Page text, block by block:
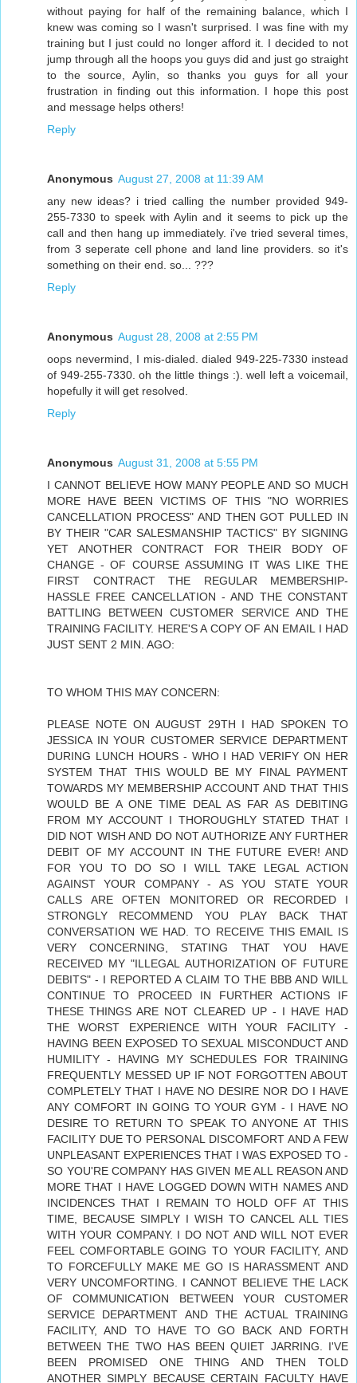
without paying for half of the remaining balance, which I
knew was coming so I wasn't surprised. I was fine with my
training but I just could no longer afford it. I decided to not
jump through all the hoops you guys did and just go straight
to the source, Aylin, so thanks you guys for all your
frustration in finding out this information. I hope this post
and message helps others!
Reply
Anonymous August 27, 2008 at 11:39 AM
any new ideas? i tried calling the number provided 949-
255-7330 to speek with Aylin and it seems to pick up the
call and then hang up immediately. i've tried several times,
from 3 seperate cell phone and land line providers. so it's
something on their end. so... ???
Reply
Anonymous August 28, 2008 at 2:55 PM
oops nevermind, I mis-dialed. dialed 949-225-7330 instead
of 949-255-7330. oh the little things :). well left a voicemail,
hopefully it will get resolved.
Reply
Anonymous August 31, 2008 at 5:55 PM
I CANNOT BELIEVE HOW MANY PEOPLE AND SO MUCH
MORE HAVE BEEN VICTIMS OF THIS "NO WORRIES
CANCELLATION PROCESS" AND THEN GOT PULLED IN
BY THEIR "CAR SALESMANSHIP TACTICS" BY SIGNING
YET ANOTHER CONTRACT FOR THEIR BODY OF
CHANGE - OF COURSE ASSUMING IT WAS LIKE THE
FIRST CONTRACT THE REGULAR MEMBERSHIP-
HASSLE FREE CANCELLATION - AND THE CONSTANT
BATTLING BETWEEN CUSTOMER SERVICE AND THE
TRAINING FACILITY. HERE'S A COPY OF AN EMAIL I HAD
JUST SENT 2 MIN. AGO:
TO WHOM THIS MAY CONCERN:
PLEASE NOTE ON AUGUST 29TH I HAD SPOKEN TO
JESSICA IN YOUR CUSTOMER SERVICE DEPARTMENT
DURING LUNCH HOURS - WHO I HAD VERIFY ON HER
SYSTEM THAT THIS WOULD BE MY FINAL PAYMENT
TOWARDS MY MEMBERSHIP ACCOUNT AND THAT THIS
WOULD BE A ONE TIME DEAL AS FAR AS DEBITING
FROM MY ACCOUNT I THOROUGHLY STATED THAT I
DID NOT WISH AND DO NOT AUTHORIZE ANY FURTHER
DEBIT OF MY ACCOUNT IN THE FUTURE EVER! AND
FOR YOU TO DO SO I WILL TAKE LEGAL ACTION
AGAINST YOUR COMPANY - AS YOU STATE YOUR
CALLS ARE OFTEN MONITORED OR RECORDED I
STRONGLY RECOMMEND YOU PLAY BACK THAT
CONVERSATION WE HAD. TO RECEIVE THIS EMAIL IS
VERY CONCERNING, STATING THAT YOU HAVE
RECEIVED MY "ILLEGAL AUTHORIZATION OF FUTURE
DEBITS" - I REPORTED A CLAIM TO THE BBB AND WILL
CONTINUE TO PROCEED IN FURTHER ACTIONS IF
THESE THINGS ARE NOT CLEARED UP - I HAVE HAD
THE WORST EXPERIENCE WITH YOUR FACILITY -
HAVING BEEN EXPOSED TO SEXUAL MISCONDUCT AND
HUMILITY - HAVING MY SCHEDULES FOR TRAINING
FREQUENTLY MESSED UP IF NOT FORGOTTEN ABOUT
COMPLETELY THAT I HAVE NO DESIRE NOR DO I HAVE
ANY COMFORT IN GOING TO YOUR GYM - I HAVE NO
DESIRE TO RETURN TO SPEAK TO ANYONE AT THIS
FACILITY DUE TO PERSONAL DISCOMFORT AND A FEW
UNPLEASANT EXPERIENCES THAT I WAS EXPOSED TO -
SO YOU'RE COMPANY HAS GIVEN ME ALL REASON AND
MORE THAT I HAVE LOGGED DOWN WITH NAMES AND
INCIDENCES THAT I REMAIN TO HOLD OFF AT THIS
TIME, BECAUSE SIMPLY I WISH TO CANCEL ALL TIES
WITH YOUR COMPANY. I DO NOT AND WILL NOT EVER
FEEL COMFORTABLE GOING TO YOUR FACILITY, AND
TO FORCEFULLY MAKE ME GO IS HARASSMENT AND
VERY UNCOMFORTING. I CANNOT BELIEVE THE LACK
OF COMMUNICATION BETWEEN YOUR CUSTOMER
SERVICE DEPARTMENT AND THE ACTUAL TRAINING
FACILITY, AND TO HAVE TO GO BACK AND FORTH
BETWEEN THE TWO HAS BEEN QUIET JARRING. I'VE
BEEN PROMISED ONE THING AND THEN TOLD
ANOTHER SIMPLY BECAUSE CERTAIN FACULTY HAVE